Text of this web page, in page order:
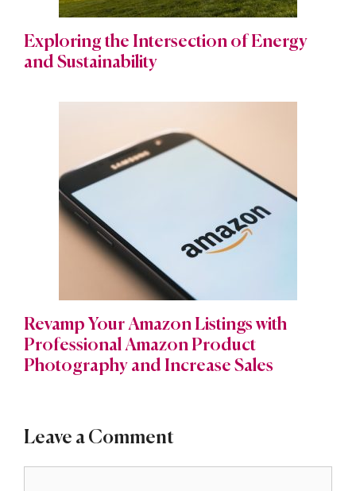
Exploring the Intersection of Energy
and Sustainability
Revamp Your Amazon Listings with
Professional Amazon Product
Photography and Increase Sales
Leave a Comment